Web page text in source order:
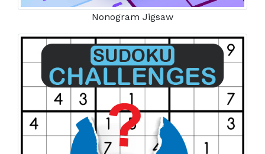
Nonogram Jigsaw